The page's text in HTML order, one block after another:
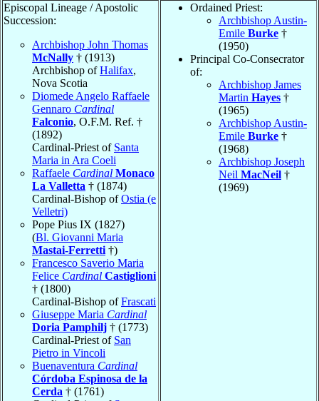
Episcopal Lineage / Apostolic
Succession:
Archbishop John Thomas
McNally † (1913)
Archbishop ofHalifax,
Nova Scotia
Diomede Angelo Raffaele
Gennaro Cardinal
Falconio, O.F.M. Ref. †
(1892)
Cardinal-Priest of Santa
Maria in Ara Coeli
Raffaele Cardinal Monaco
La Valletta † (1874)
Cardinal-Bishop ofOstia (e
Velletri)
Pope Pius IX (1827)
(Bl. Giovanni Maria
Mastai-Ferretti †)
Francesco Saverio Maria
Felice Cardinal Castiglioni
† (1800)
Cardinal-Bishop ofFrascati
Giuseppe Maria Cardinal
Doria Pamphilj † (1773)
Cardinal-Priest of San
Pietro in Vincoli
Buenaventura Cardinal
Córdoba Espinosa de la
Cerda † (1761)
Ordained Priest:
Archbishop Austin-
Emile Burke †
(1950)
Principal Co-Consecrator
of:
Archbishop James
Martin Hayes †
(1965)
Archbishop Austin-
Emile Burke †
(1968)
Archbishop Joseph
Neil MacNeil †
(1969)